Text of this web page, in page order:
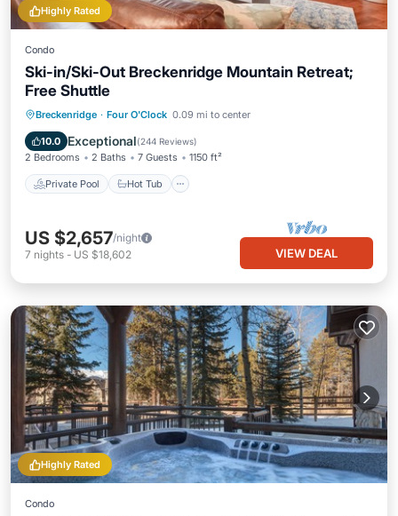
Highly Rated
Condo
Ski-in/Ski-Out Breckenridge Mountain Retreat;
Free Shuttle
Breckenridge · Four O'Clock 0.09 mi to center
10.0 Exceptional(244 Reviews)
2 Bedrooms 2 Baths 7 Guests 1150 ft²
Private Pool Hot Tub
Private Pool Hot Tub
Parking
Pool
US $2,657/night
7 nights - US $18,602 VIEW DEAL
Highly Rated
Condo